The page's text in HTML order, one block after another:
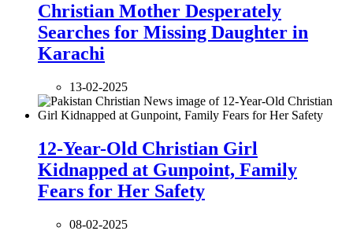
Christian Mother Desperately
Searches for Missing Daughter in
Karachi
13-02-2025
12-Year-Old Christian Girl
Kidnapped at Gunpoint, Family
Fears for Her Safety
08-02-2025